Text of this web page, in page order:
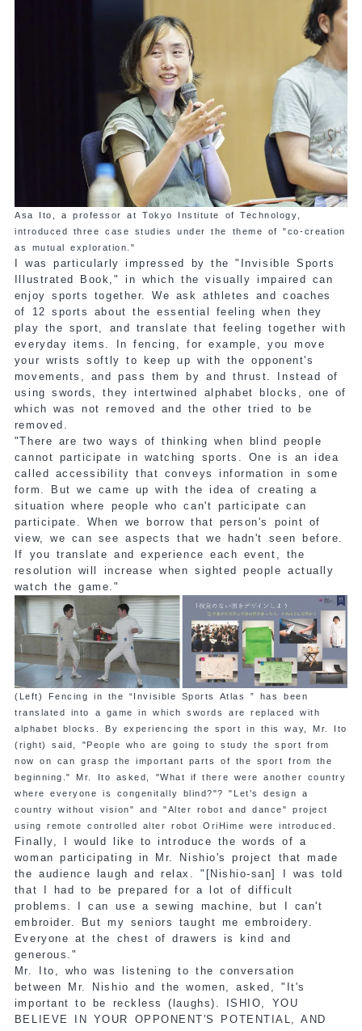
Asa Ito, a professor at Tokyo Institute of Technology,
introduced three case studies under the theme of "co-creation
as mutual exploration."
I was particularly impressed by the "Invisible Sports
Illustrated Book," in which the visually impaired can
enjoy sports together. We ask athletes and coaches
of 12 sports about the essential feeling when they
play the sport, and translate that feeling together with
everyday items. In fencing, for example, you move
your wrists softly to keep up with the opponent's
movements, and pass them by and thrust. Instead of
using swords, they intertwined alphabet blocks, one of
which was not removed and the other tried to be
removed.
"There are two ways of thinking when blind people
cannot participate in watching sports. One is an idea
called accessibility that conveys information in some
form. But we came up with the idea of creating a
situation where people who can't participate can
participate. When we borrow that person's point of
view, we can see aspects that we hadn't seen before.
If you translate and experience each event, the
resolution will increase when sighted people actually
watch the game."
(Left) Fencing in the “Invisible Sports Atlas ” has been
translated into a game in which swords are replaced with
alphabet blocks. By experiencing the sport in this way, Mr. Ito
(right) said, "People who are going to study the sport from
now on can grasp the important parts of the sport from the
beginning." Mr. Ito asked, "What if there were another country
where everyone is congenitally blind?"? "Let's design a
country without vision" and "Alter robot and dance" project
using remote controlled alter robot OriHime were introduced.
Finally, I would like to introduce the words of a
woman participating in Mr. Nishio's project that made
the audience laugh and relax. "[Nishio-san] I was told
that I had to be prepared for a lot of difficult
problems. I can use a sewing machine, but I can't
embroider. But my seniors taught me embroidery.
Everyone at the chest of drawers is kind and
generous."
Mr. Ito, who was listening to the conversation
between Mr. Nishio and the women, asked, "It's
important to be reckless (laughs). ISHIO, YOU
BELIEVE IN YOUR OPPONENT'S POTENTIAL, AND